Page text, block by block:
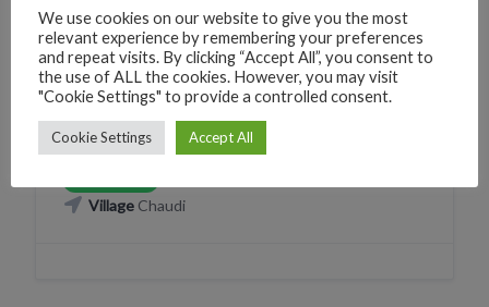
HDFC Bank ATM Chaudi
224W+RV Canacona, Goa, India
Phone+912268461208
CLICK TO CALL
WhatsApp+912268461208
VillageChaudi
We use cookies on our website to give you the most
relevant experience by remembering your preferences
and repeat visits. By clicking “Accept All”, you consent to
the use of ALL the cookies. However, you may visit
"Cookie Settings" to provide a controlled consent.
Cookie Settings Accept All